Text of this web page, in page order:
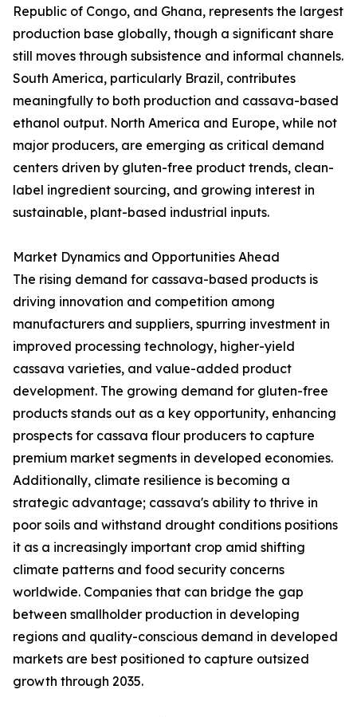
Republic of Congo, and Ghana, represents the largest
production base globally, though a significant share
still moves through subsistence and informal channels.
South America, particularly Brazil, contributes
meaningfully to both production and cassava-based
ethanol output. North America and Europe, while not
major producers, are emerging as critical demand
centers driven by gluten-free product trends, clean-
label ingredient sourcing, and growing interest in
sustainable, plant-based industrial inputs.
Market Dynamics and Opportunities Ahead
The rising demand for cassava-based products is
driving innovation and competition among
manufacturers and suppliers, spurring investment in
improved processing technology, higher-yield
cassava varieties, and value-added product
development. The growing demand for gluten-free
products stands out as a key opportunity, enhancing
prospects for cassava flour producers to capture
premium market segments in developed economies.
Additionally, climate resilience is becoming a
strategic advantage; cassava's ability to thrive in
poor soils and withstand drought conditions positions
it as a increasingly important crop amid shifting
climate patterns and food security concerns
worldwide. Companies that can bridge the gap
between smallholder production in developing
regions and quality-conscious demand in developed
markets are best positioned to capture outsized
growth through 2035.